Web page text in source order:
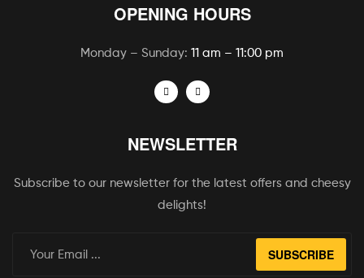
OPENING HOURS
Monday – Sunday: 11 am – 11:00 pm
NEWSLETTER
Subscribe to our newsletter for the latest offers and cheesy
delights!
SUBSCRIBE